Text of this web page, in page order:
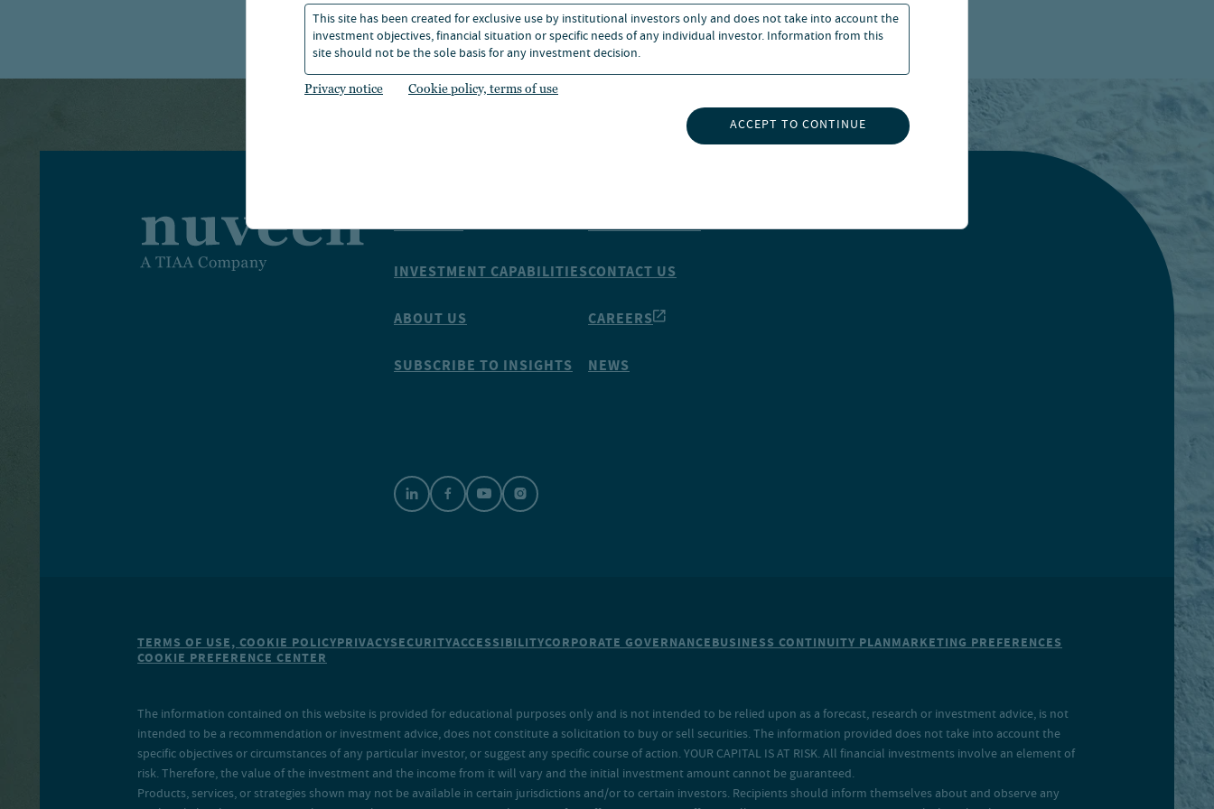
This site has been created for exclusive use by institutional investors only and does not take into account the
investment objectives, financial situation or specific needs of any individual investor. Information from this
site should not be the sole basis for any investment decision.
Privacy notice Cookie policy, terms of use
ACCEPT TO CONTINUE
INSIGHTS
INVESTMENT CAPABILITIES
ABOUT US
SUBSCRIBE TO INSIGHTS
ABOUT NUVEEN
CONTACT US
CAREERS
NEWS
TERMS OF USE, COOKIE POLICYPRIVACYSECURITYACCESSIBILITYCORPORATE GOVERNANCEBUSINESS CONTINUITY PLANMARKETING PREFERENCES
COOKIE PREFERENCE CENTER
The information contained on this website is provided for educational purposes only and is not intended to be relied upon as a forecast, research or investment advice, is not
intended to be a recommendation or investment advice, does not constitute a solicitation to buy or sell securities. The information provided does not take into account the
specific objectives or circumstances of any particular investor, or suggest any specific course of action. YOUR CAPITAL IS AT RISK. All financial investments involve an element of
risk. Therefore, the value of the investment and the income from it will vary and the initial investment amount cannot be guaranteed.
Products, services, or strategies shown may not be available in certain jurisdictions and/or to certain investors. Recipients should inform themselves about and observe any